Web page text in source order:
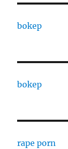
bokep
bokep
rape porn